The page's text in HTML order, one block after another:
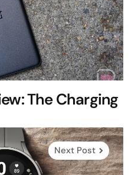
The Charging
Next Post